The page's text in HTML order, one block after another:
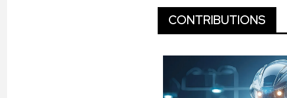
CONTRIBUTIONS